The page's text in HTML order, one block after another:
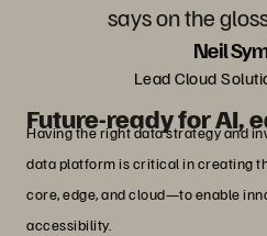
says on the
Neil
Lead Cloud
Future-ready for AI,
Having the right data strategy and
data platform is critical in creating
core, edge, and cloud—to enable
accessibility.